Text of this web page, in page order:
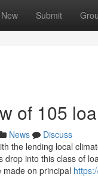
New Submit
of 105
News
Discuss
the lending local
drop into this class of
on principal